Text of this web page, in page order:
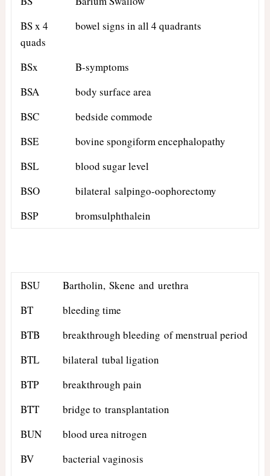
BS x 4
quads
bowel signs in all 4 quadrants
BSx
B-symptoms
BSA
body surface area
BSC
bedside commode
BSE
bovine spongiform encephalopathy
BSL
blood sugar level
BSO
bilateral salpingo-oophorectomy
BSP
bromsulphthalein
BSU
Bartholin, Skene and urethra
BT
bleeding time
BTB
breakthrough bleeding of menstrual period
BTL
bilateral tubal ligation
BTP
breakthrough pain
BTT
bridge to transplantation
BUN
blood urea nitrogen
BV
bacterial vaginosis